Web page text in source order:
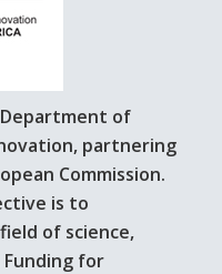
of
partnering
Commission.
is to
of science,
for